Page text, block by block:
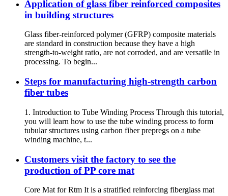
Application of glass fiber reinforced composites
in building structures
Glass fiber-reinforced polymer (GFRP) composite materials
are standard in construction because they have a high
strength-to-weight ratio, are not corroded, and are versatile in
processing. To begin...
Steps for manufacturing high-strength carbon
fiber tubes
1. Introduction to Tube Winding Process Through this tutorial,
you will learn how to use the tube winding process to form
tubular structures using carbon fiber prepregs on a tube
winding machine, t...
Customers visit the factory to see the
production of PP core mat
Core Mat for Rtm It is a stratified reinforcing fiberglass mat